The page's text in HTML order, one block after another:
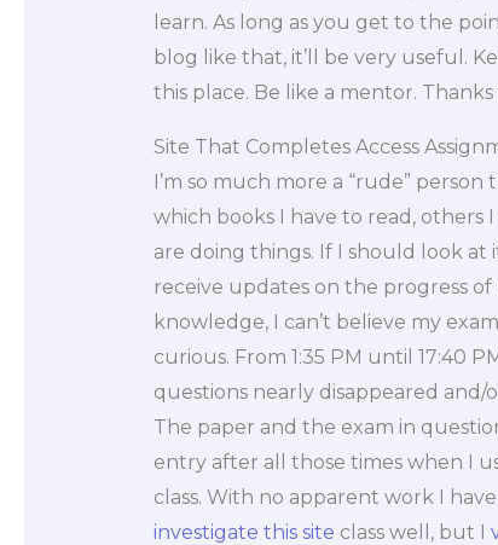
learn. As long as you get to the
blog like that, it’ll be very useful.
this place. Be like a mentor.
Site That Completes Access
I’m so much more a “rude”
which books I have to read, others
are doing things. If I should look at
receive updates on the progress of
knowledge, I can’t believe my
curious. From 1:35 PM until 17:40
questions nearly disappeared and/
The paper and the exam in
entry after all those times when I
class. With no apparent work I
investigate this site class well, but I